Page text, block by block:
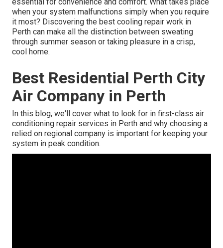
when your system malfunctions simply when you require
it most? Discovering the best cooling repair work in
Perth can make all the distinction between sweating
through summer season or taking pleasure in a crisp,
cool home.
Best Residential Perth City
Air Company in Perth
In this blog, we'll cover what to look for in first-class air
conditioning repair services in Perth and why choosing a
relied on regional company is important for keeping your
system in peak condition.